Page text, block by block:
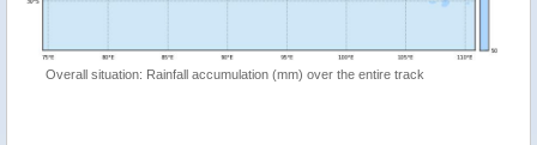
Overall situation: Rainfall accumulation (mm) over the entire track